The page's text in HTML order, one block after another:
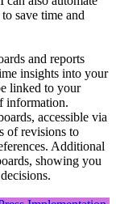
save time and
and reports
insights into your
linked to your
information.
accessible via
of revisions to
Additional
showing you